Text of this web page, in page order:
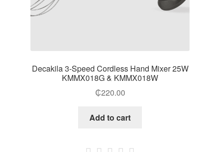
Decakila 3-Speed Cordless Hand Mixer 25W
KMMX018G & KMMX018W
₵220.00
Add to cart